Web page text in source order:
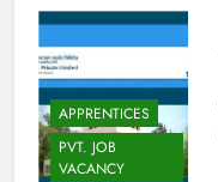
APPRENTICES
PVT. JOB
VACANCY